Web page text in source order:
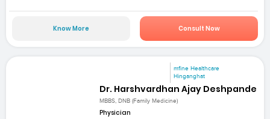
Know More Consult Now
mfine Healthcare
Hinganghat
Dr. Harshvardhan Ajay Deshpande
MBBS, DNB (Family Medicine)
Physician